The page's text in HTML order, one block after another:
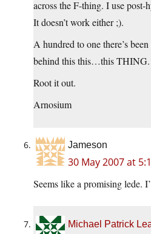
across the F-thing. I use
It doesn’t work either ;).
A hundred to one there’s
behind this this…this THING.
Root it out.
Arnosium
Jameson
30 May 2007 at
Seems like a promising lede.
Michael Patrick